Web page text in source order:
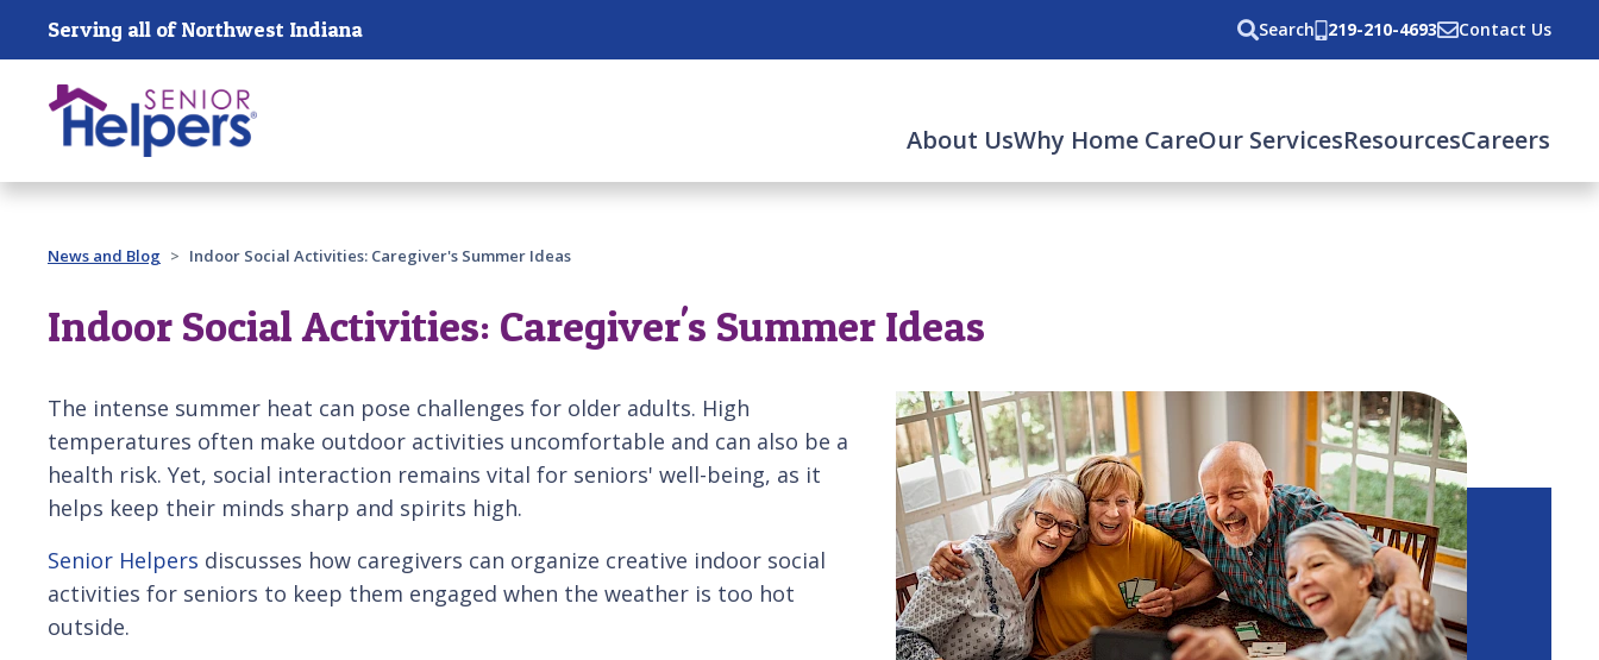
Skip main navigation
Serving all of Northwest Indiana Search 219-210-4693 Contact Us
About UsWhy Home CareOur ServicesResourcesCareers
Past main navigation
News and Blog Indoor Social Activities: Caregiver's Summer Ideas
Indoor Social Activities: Caregiver's Summer Ideas
The intense summer heat can pose challenges for older adults. High
temperatures often make outdoor activities uncomfortable and can also be a
health risk. Yet, social interaction remains vital for seniors' well-being, as it
helps keep their minds sharp and spirits high.
Senior Helpers discusses how caregivers can organize creative indoor social
activities for seniors to keep them engaged when the weather is too hot
outside.